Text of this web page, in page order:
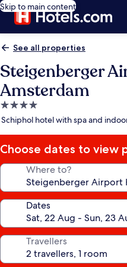
Skip to main content
See all properties
Steigenberger
Amsterdam
4.0
star
Schiphol hotel with spa and
Choose dates to view
Where to?
Dates
Travellers